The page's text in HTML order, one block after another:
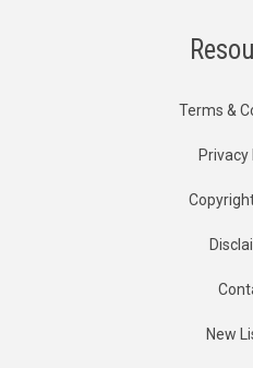
Terms &
Privacy
New